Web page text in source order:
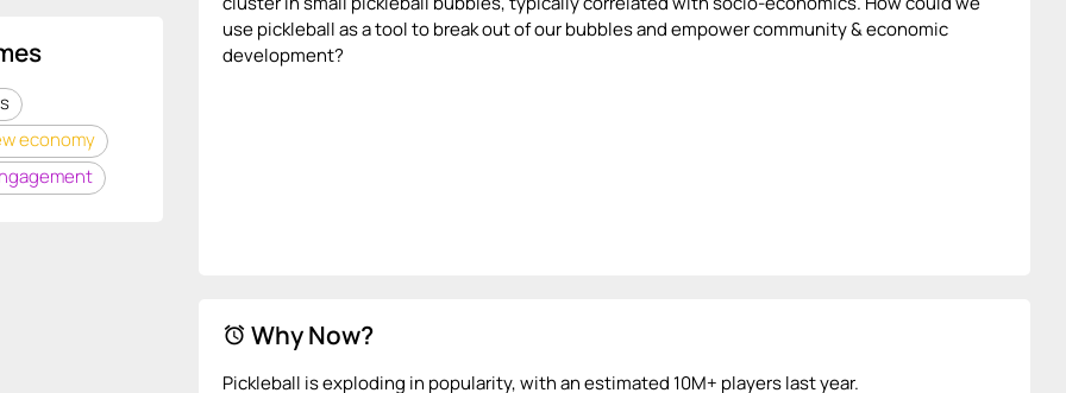
economy
use pickleball as a tool to break out of our bubbles and empower community & economic
development?
alarm Why Now?
Pickleball is exploding in popularity, with an estimated 10M+ players last year.